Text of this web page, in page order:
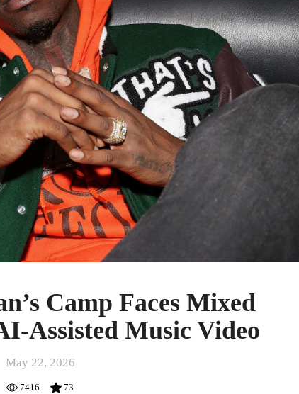
Camp Faces Mixed
Assisted Music Video
May 22, 2026
7416
73